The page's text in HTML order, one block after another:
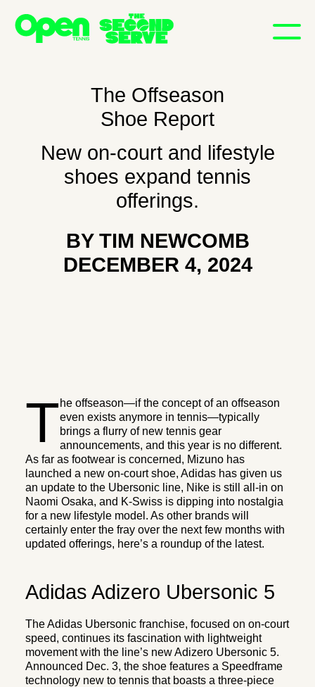
NEWSLETTER
SUBSCRIBE
INSTAGRAM
SEARCH
The Offseason
Shoe Report
New on-court and lifestyle
shoes expand tennis
offerings.
BY TIM NEWCOMB
DECEMBER 4, 2024
T he offseason—if the concept of an offseason
even exists anymore in tennis—typically
brings a flurry of new tennis gear
announcements, and this year is no different.
As far as footwear is concerned, Mizuno has
launched a new on-court shoe, Adidas has given us
an update to the Ubersonic line, Nike is still all-in on
Naomi Osaka, and K-Swiss is dipping into nostalgia
for a new lifestyle model. As other brands will
certainly enter the fray over the next few months with
updated offerings, here’s a roundup of the latest.
Adidas Adizero Ubersonic 5
The Adidas Ubersonic franchise, focused on on-court
speed, continues its fascination with lightweight
movement with the line’s new Adizero Ubersonic 5.
Announced Dec. 3, the shoe features a Speedframe
technology new to tennis that boasts a three-piece